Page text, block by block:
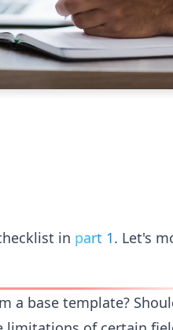
in part 1. Let's
a base template?